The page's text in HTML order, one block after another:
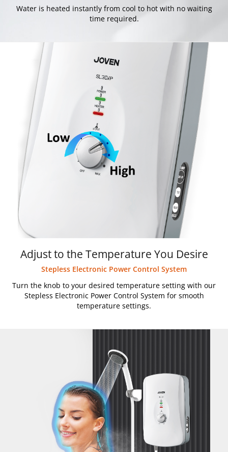
Water is heated instantly from cool to hot with no waiting
time required.
Adjust to the Temperature You Desire
Stepless Electronic Power Control System
Turn the knob to your desired temperature setting with our
Stepless Electronic Power Control System for smooth
temperature settings.